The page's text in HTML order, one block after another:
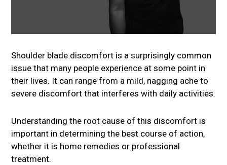
Shoulder blade discomfort is a surprisingly common
issue that many people experience at some point in
their lives. It can range from a mild, nagging ache to
severe discomfort that interferes with daily activities.
Understanding the root cause of this discomfort is
important in determining the best course of action,
whether it is home remedies or professional
treatment.